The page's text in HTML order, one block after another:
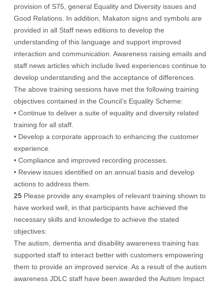
provision of S75, general Equality and Diversity issues and
Good Relations. In addition, Makaton signs and symbols are
provided in all Staff news editions to develop the
understanding of this language and support improved
interaction and communication. Awareness raising emails and
staff news articles which include lived experiences continue to
develop understanding and the acceptance of differences.
The above training sessions have met the following training
objectives contained in the Council’s Equality Scheme:
• Continue to deliver a suite of equality and diversity related
training for all staff.
• Develop a corporate approach to enhancing the customer
experience.
• Compliance and improved recording processes.
• Review issues identified on an annual basis and develop
actions to address them.
25 Please provide any examples of relevant training shown to
have worked well, in that participants have achieved the
necessary skills and knowledge to achieve the stated
objectives:
The autism, dementia and disability awareness training has
supported staff to interact better with customers empowering
them to provide an improved service. As a result of the autism
awareness JDLC staff have been awarded the Autism Impact